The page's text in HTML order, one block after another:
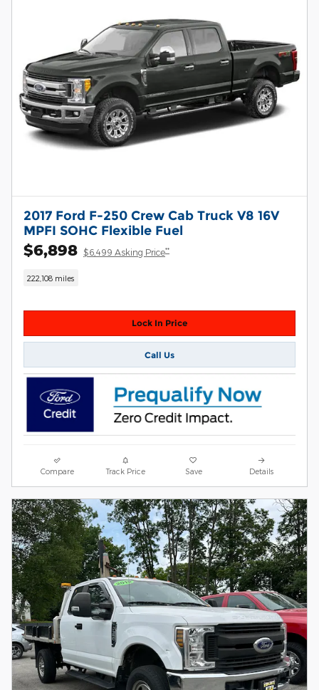
2017 Ford F-250 Crew Cab Truck V8 16V
MPFI SOHC Flexible Fuel
$6,898 $6,499 Asking Price**
222,108 miles
Lock In Price
Call Us
Compare Track Price Save Details